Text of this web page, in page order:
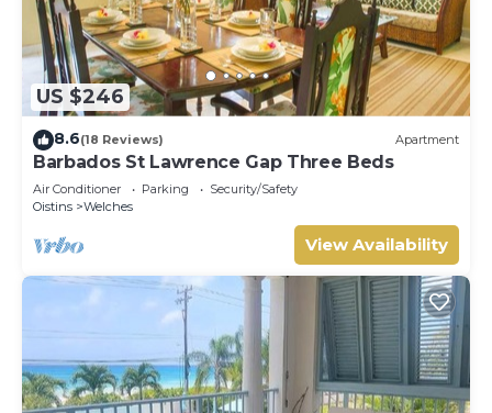
US $246
8.6(18 Reviews) Apartment
Barbados St Lawrence Gap Three Beds
Air Conditioner Parking
Security/Safety
Oistins
Welches
View Availability